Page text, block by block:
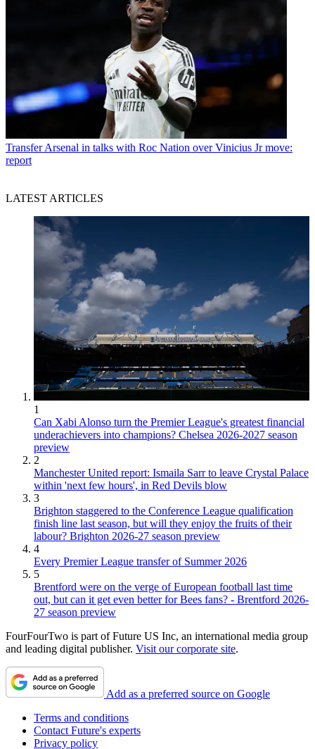
Transfer Arsenal in talks with Roc Nation over Vinicius Jr move:
report
LATEST ARTICLES
1
Can Xabi Alonso turn the Premier League's greatest financial
underachievers into champions? Chelsea 2026-2027 season
preview
2
Manchester United report: Ismaila Sarr to leave Crystal Palace
within 'next few hours', in Red Devils blow
3
Brighton staggered to the Conference League qualification
finish line last season, but will they enjoy the fruits of their
labour? Brighton 2026-27 season preview
4
Every Premier League transfer of Summer 2026
5
Brentford were on the verge of European football last time
out, but can it get even better for Bees fans? - Brentford 2026-
27 season preview
FourFourTwo is part of Future US Inc, an international media group
and leading digital publisher. Visit our corporate site.
Add as a preferred source on Google
Terms and conditions
Contact Future's experts
Privacy policy